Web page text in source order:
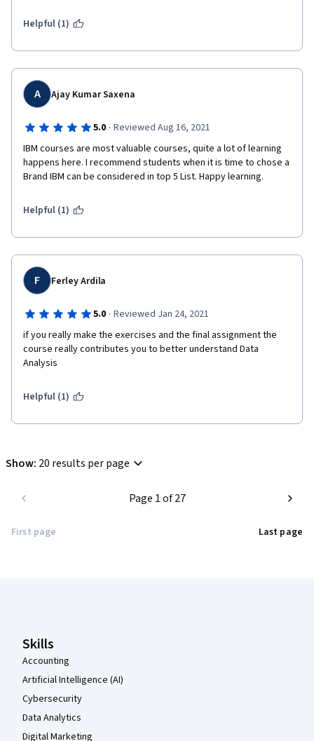
Helpful (1)
A Ajay Kumar Saxena
5.0 · Reviewed Aug 16, 2021
IBM courses are most valuable courses, quite a lot of learning
happens here. I recommend students when it is time to chose a
Brand IBM can be considered in top 5 List. Happy learning.
Helpful (1)
F Ferley Ardila
5.0 · Reviewed Jan 24, 2021
if you really make the exercises and the final assignment the
course really contributes you to better understand Data
Analysis
Helpful (1)
Show: 20 results per page
First page
Page 1 of 27
Last page
Skills
Accounting
Artificial Intelligence (AI)
Cybersecurity
Data Analytics
Digital Marketing